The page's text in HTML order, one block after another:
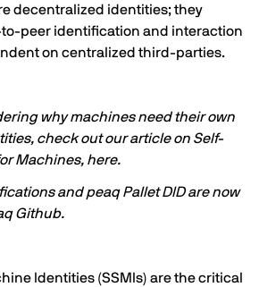
decentralized identities; they
peer identification and interaction
on centralized third-parties.
why machines need their own
check out our article on Self-
Machines, here.
andpeaq Pallet DIDare now
Github.
Identities (SSMIs) are the critical